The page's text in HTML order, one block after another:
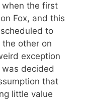
when the first
Fox, and this
to
the other on
exception
decided
that
little value